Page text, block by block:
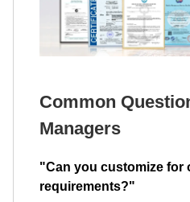
Common
Managers
"Can you customize for
requirements?"